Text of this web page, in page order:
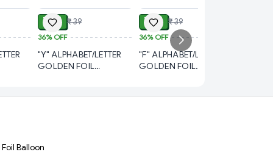
₹ 21 ₹ 39
36%OFF
"Y" ALPHABET/LETTER
GOLDEN FOIL
₹ 21 ₹ 39
36%OFF
"F" ALPHABET/LETTER
GOLDEN FOIL
Foil Balloon